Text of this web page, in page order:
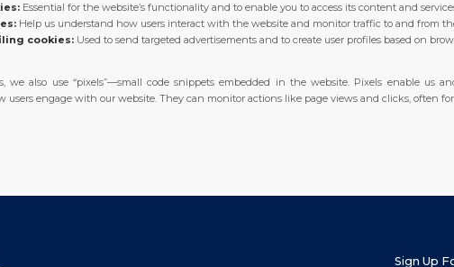
Essential for the website’s functionality and to enable you to access its content and
Help us understand how users interact with the website and monitor traffic to and from
cookies: Used to send targeted advertisements and to create user profiles based on
we also use “pixels”—small code snippets embedded in the website. Pixels enable us
users engage with our website. They can monitor actions like page views and clicks, often
Sign Up